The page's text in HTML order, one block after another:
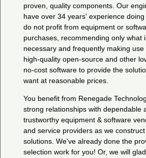
proven, quality components. Our
have over 34 years' experience
do not profit from equipment or
purchases, recommending only what
necessary and frequently making use
high-quality open-source and other
no-cost software to provide the
want at reasonable prices.
You benefit from Renegade
strong relationships with dependable
trustworthy equipment & software
and service providers as we
solutions. We've already done the
selection work for you! Or, we will